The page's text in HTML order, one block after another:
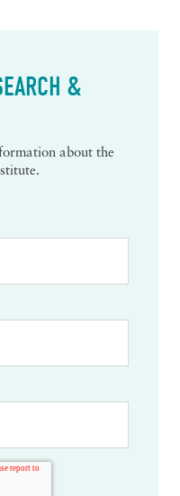
&
about the